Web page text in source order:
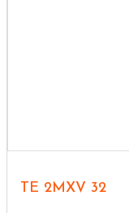
TE 2MXV 32